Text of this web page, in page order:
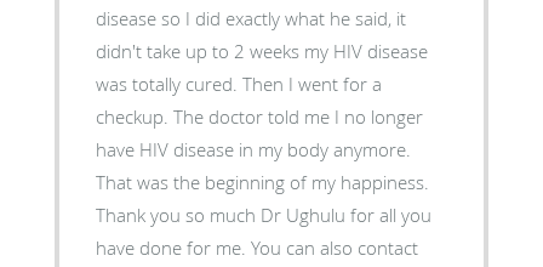
disease so I did exactly what he said, it
didn't take up to 2 weeks my HIV disease
was totally cured. Then I went for a
checkup. The doctor told me I no longer
have HIV disease in my body anymore.
That was the beginning of my happiness.
Thank you so much Dr Ughulu for all you
have done for me. You can also contact